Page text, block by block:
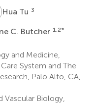
THua Tu 3
C. Butcher 1,2*
and Medicine,
System and The
Palo Alto, CA,
Biology,